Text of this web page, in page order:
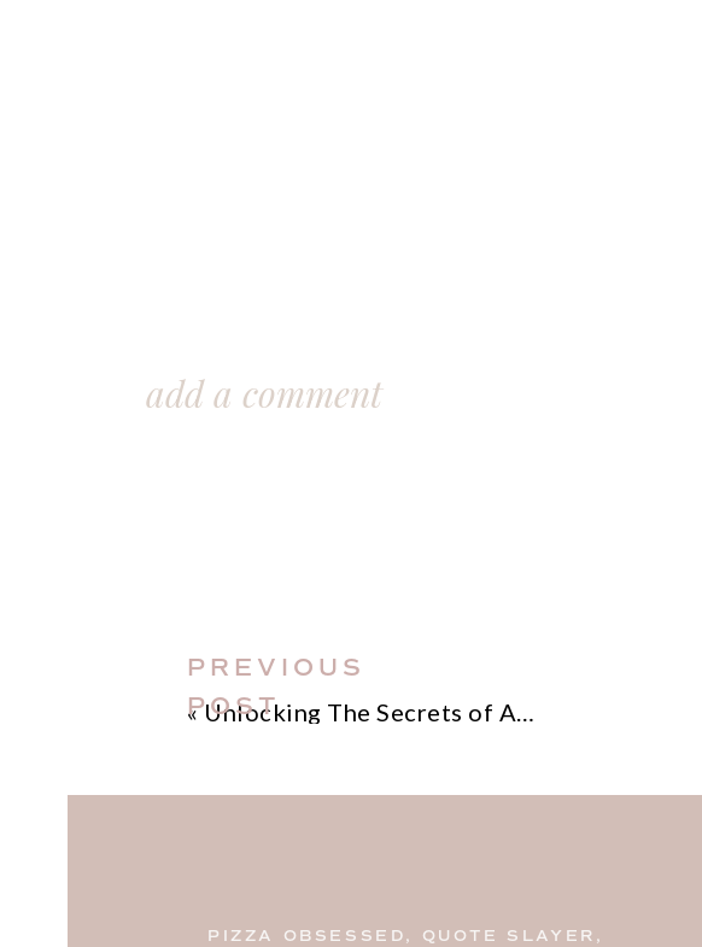
add a comment
«Unlocking The Secrets of Amazon Influencer Eligibility: A Step by Step Guide
PREVIOUS
POST
PIZZA OBSESSED, QUOTE SLAYER,